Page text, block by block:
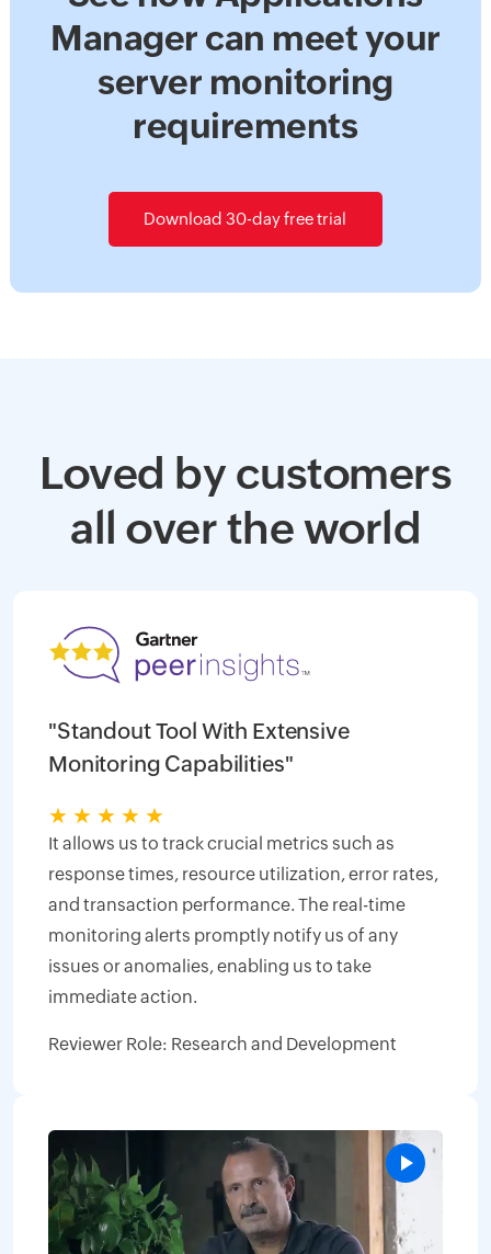
Manager can meet your
server monitoring
requirements
Download 30-day free trial
Loved by customers
all over the world
"Standout Tool With Extensive
Monitoring Capabilities"
★ ★ ★ ★ ★
It allows us to track crucial metrics such as
response times, resource utilization, error rates,
and transaction performance. The real-time
monitoring alerts promptly notify us of any
issues or anomalies, enabling us to take
immediate action.
Reviewer Role: Research and Development